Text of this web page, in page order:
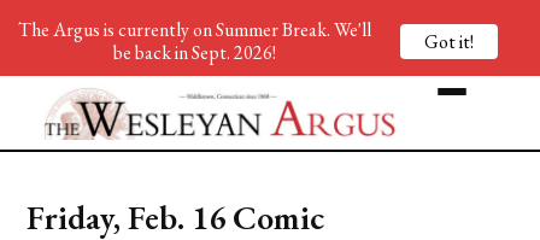
Friday, Feb. 16 Comic
The Argus is currently on Summer Break. We'll
be back in Sept. 2026!
Got it!